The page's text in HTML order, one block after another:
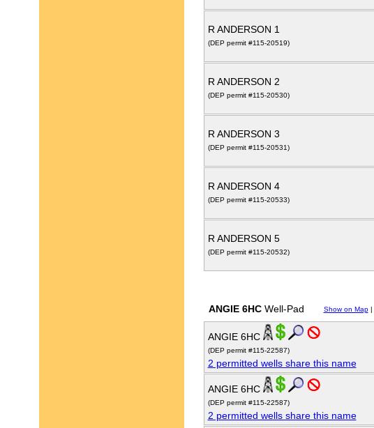
R ANDERSON 1
(DEP permit #115-20519)
R ANDERSON 2
(DEP permit #115-20530)
R ANDERSON 3
(DEP permit #115-20531)
R ANDERSON 4
(DEP permit #115-20533)
R ANDERSON 5
(DEP permit #115-20532)
ANGIE 6HCWell-Pad Show on Map|
ANGIE 6HC
(DEP permit #115-22587)
2 permitted wells share this name
ANGIE 6HC
(DEP permit #115-22587)
2 permitted wells share this name